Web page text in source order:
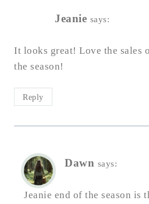
Jeanie says:
It looks great! Love the sales
the season!
Reply
Dawn says:
Jeanie end of the season is